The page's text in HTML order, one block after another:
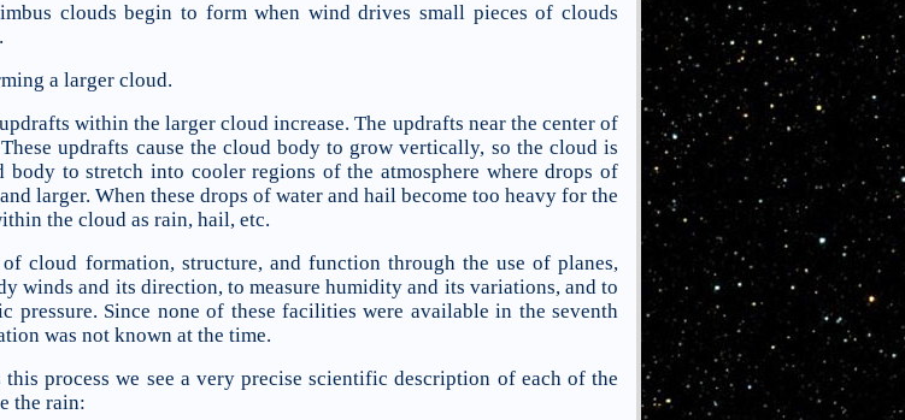
clouds begin to form when wind drives small pieces of clouds
a larger cloud.
within the larger cloud increase. The updrafts near the center of
updrafts cause the cloud body to grow vertically, so the cloud is
to stretch into cooler regions of the atmosphere where drops of
larger. When these drops of water and hail become too heavy for the
the cloud as rain, hail, etc.
cloud formation, structure, and function through the use of planes,
winds and its direction, to measure humidity and its variations, and to
pressure. Since none of these facilities were available in the seventh
was not known at the time.
process we see a very precise scientific description of each of the
the rain: